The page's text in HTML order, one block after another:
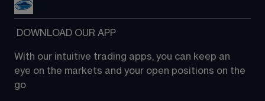
DOWNLOAD OUR APP
With our intuitive trading apps, you can keep an
eye on the markets and your open positions on the
go